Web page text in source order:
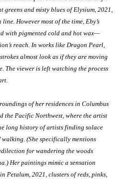
and misty blues of Elysium, 2021,
However most of the time, Eby’s
with pigmented cold and hot wax—
reach. In works like Dragon Pearl,
almost look as if they are moving
The viewer is left watching the process
of her residences in Columbus
the Pacific Northwest, where the artist
long history of artists finding solace
(She specifically mentions
for wandering the woods
Her paintings mimic a sensation
Petalum, 2021, clusters of reds, pinks,